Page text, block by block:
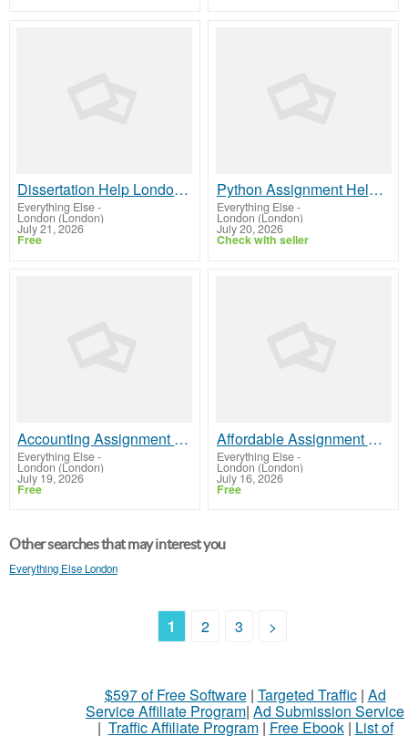
Dissertation Help London | Original & Quality Assistance
Everything Else-
London (London)
July 21, 2026
Free
Python Assignment Help UK | Timely & Original Solutions
Everything Else-
London (London)
July 20, 2026
Check with seller
Accounting Assignment Help Online | Plagiarism-Free Work
Everything Else-
London (London)
July 19, 2026
Free
Affordable Assignment Help for University Students
Everything Else-
London (London)
July 16, 2026
Free
Other searches that may interest you
Everything Else London
1 2 3 >
$597 of Free Software| Targeted Traffic| Ad
Service Affiliate Program| Ad Submission Service
| Traffic Affiliate Program| Free Ebook| List of